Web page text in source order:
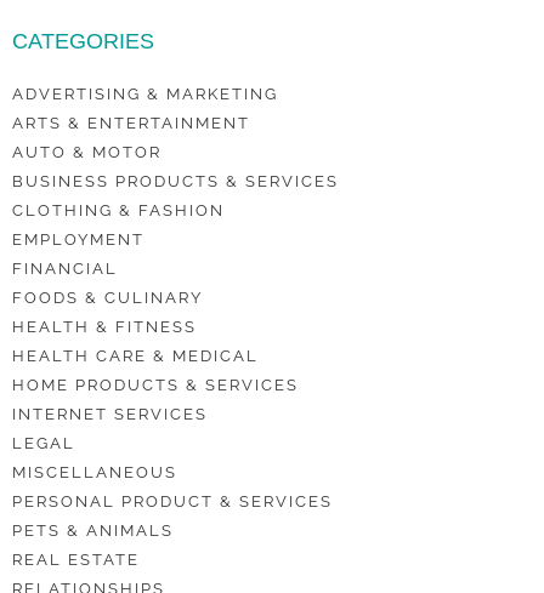
CATEGORIES
ADVERTISING & MARKETING
ARTS & ENTERTAINMENT
AUTO & MOTOR
BUSINESS PRODUCTS & SERVICES
CLOTHING & FASHION
EMPLOYMENT
FINANCIAL
FOODS & CULINARY
HEALTH & FITNESS
HEALTH CARE & MEDICAL
HOME PRODUCTS & SERVICES
INTERNET SERVICES
LEGAL
MISCELLANEOUS
PERSONAL PRODUCT & SERVICES
PETS & ANIMALS
REAL ESTATE
RELATIONSHIPS